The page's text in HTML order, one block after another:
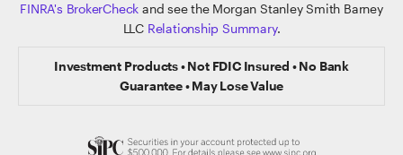
FINRA's BrokerCheck and see the Morgan Stanley Smith Barney
LLC Relationship Summary.
Investment Products • Not FDIC Insured • No Bank
Guarantee • May Lose Value